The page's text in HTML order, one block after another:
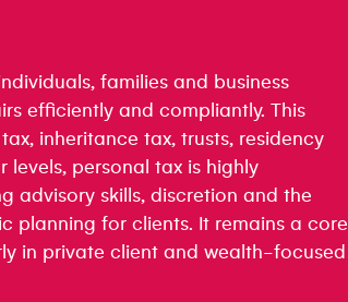
families and business
efficiently and compliantly. This
inheritance tax, trusts, residency
levels, personal tax is highly
advisory skills, discretion and the
planning for clients. It remains a core
in private client and wealth-focused